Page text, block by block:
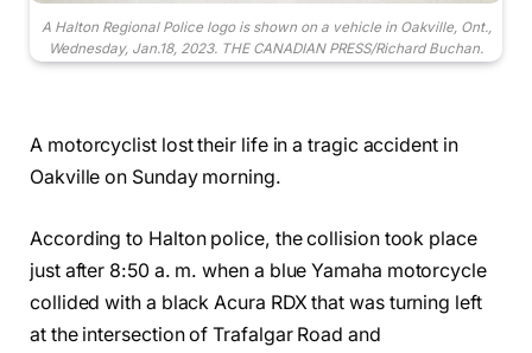
A Halton Regional Police logo is shown on a vehicle in Oakville, Ont.,
Wednesday, Jan.18, 2023. THE CANADIAN PRESS/Richard Buchan.
A motorcyclist lost their life in a tragic accident in
Oakville on Sunday morning.
According to Halton police, the collision took place
just after 8:50 a. m. when a blue Yamaha motorcycle
collided with a black Acura RDX that was turning left
at the intersection of Trafalgar Road and